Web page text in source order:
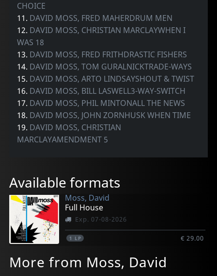
CHOICE
11. DAVID MOSS, FRED MAHERDRUM MEN
12. DAVID MOSS, CHRISTIAN MARCLAYWHEN I
WAS 18
13. DAVID MOSS, FRED FRITHDRASTIC FISHERS
14. DAVID MOSS, TOM GURALNICKTRADE-WAYS
15. DAVID MOSS, ARTO LINDSAYSHOUT & TWIST
16. DAVID MOSS, BILL LASWELL3-WAY-SWITCH
17. DAVID MOSS, PHIL MINTONALL THE NEWS
18. DAVID MOSS, JOHN ZORNHUSK WHEN TIME
19. DAVID MOSS, CHRISTIAN
MARCLAYAMENDMENT 5
Available formats
Moss, David
Full House
Exp. 07-08-2026
1 LP € 29.00
More from Moss, David